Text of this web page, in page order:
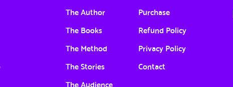
The Author
The Books
The Method
The Stories
The Audience
Purchase
Refund Policy
Privacy Policy
Contact